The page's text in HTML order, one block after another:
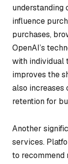
understanding
influence
purchases,
OpenAI’s
with individual
improves the
also increases
retention for
Another
services.
to recommend